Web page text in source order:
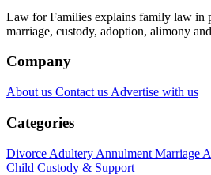
Law for Families explains family law
marriage, custody, adoption, alimony
Company
About us Contact us Advertise with us
Categories
Divorce Adultery Annulment Marriage
Child Custody & Support